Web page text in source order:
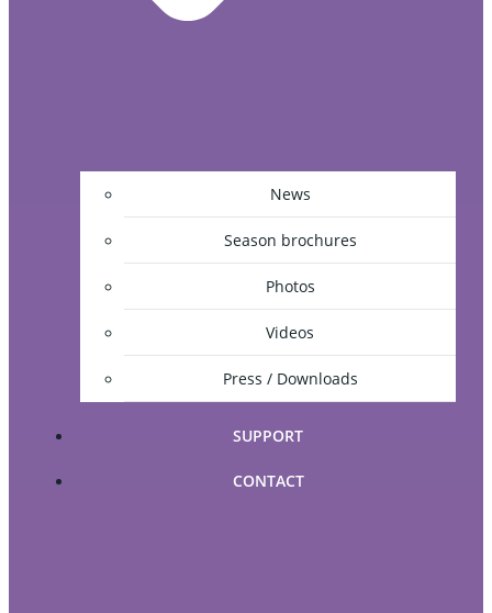
News
Season brochures
Photos
Videos
Press / Downloads
SUPPORT
CONTACT